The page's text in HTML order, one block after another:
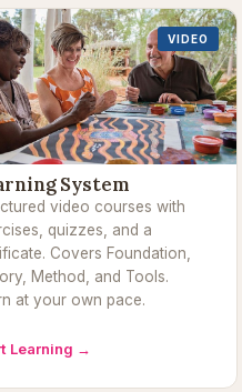
VIDEO
System
video courses with
quizzes, and a
Covers Foundation,
Method, and Tools.
at your own pace.
Learning →